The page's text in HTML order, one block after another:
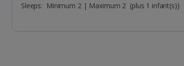
Sleeps: Minimum 2 | Maximum 2 (plus 1 infant(s))